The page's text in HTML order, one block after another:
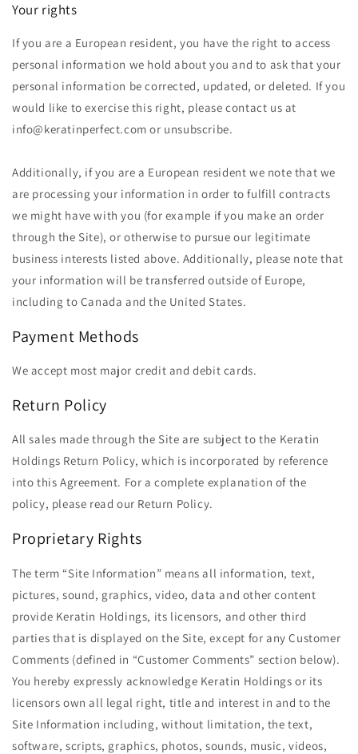
Your rights
If you are a European resident, you have the right to access
personal information we hold about you and to ask that your
personal information be corrected, updated, or deleted. If you
would like to exercise this right, please contact us at
info@keratinperfect.com or unsubscribe.
Additionally, if you are a European resident we note that we
are processing your information in order to fulfill contracts
we might have with you (for example if you make an order
through the Site), or otherwise to pursue our legitimate
business interests listed above. Additionally, please note that
your information will be transferred outside of Europe,
including to Canada and the United States.
Payment Methods
We accept most major credit and debit cards.
Return Policy
All sales made through the Site are subject to the Keratin
Holdings Return Policy, which is incorporated by reference
into this Agreement. For a complete explanation of the
policy, please read our Return Policy.
Proprietary Rights
The term ​“Site Information” means all information, text,
pictures, sound, graphics, video, data and other content
provide Keratin Holdings, its licensors, and other third
parties that is displayed on the Site, except for any Customer
Comments (defined in ​“Customer Comments” section below).
You hereby expressly acknowledge Keratin Holdings or its
licensors own all legal right, title and interest in and to the
Site Information including, without limitation, the text,
software, scripts, graphics, photos, sounds, music, videos,